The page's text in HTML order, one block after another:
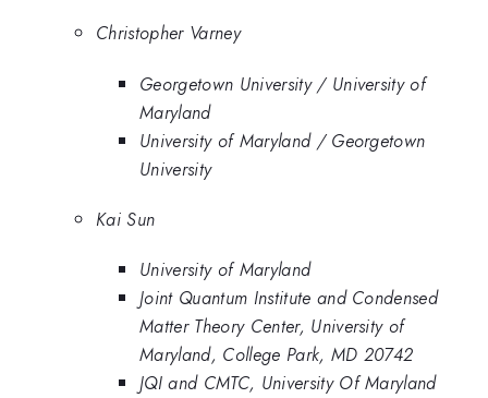
Christopher Varney
Georgetown University / University of
Maryland
University of Maryland / Georgetown
University
Kai Sun
University of Maryland
Joint Quantum Institute and Condensed
Matter Theory Center, University of
Maryland, College Park, MD 20742
JQI and CMTC, University Of Maryland